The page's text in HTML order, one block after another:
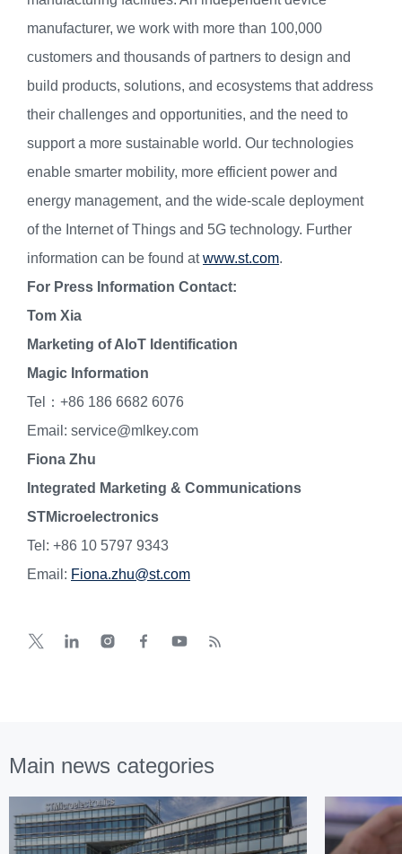
manufacturer, we work with more than 100,000
customers and thousands of partners to design and
build products, solutions, and ecosystems that address
their challenges and opportunities, and the need to
support a more sustainable world. Our technologies
enable smarter mobility, more efficient power and
energy management, and the wide-scale deployment
of the Internet of Things and 5G technology. Further
information can be found atwww.st.com.
For Press Information Contact:
Tom Xia
Marketing of AIoT Identification
Magic Information
Tel：+86 186 6682 6076
Email: service@mlkey.com
Fiona Zhu
Integrated Marketing & Communications
STMicroelectronics
Tel: +86 10 5797 9343
Email: Fiona.zhu@st.com
Main news categories